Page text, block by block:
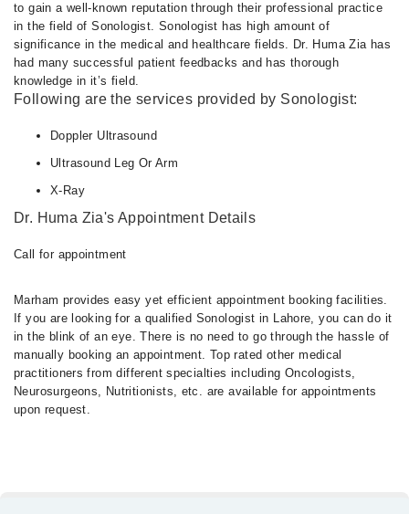
to gain a well-known reputation through their professional practice
in the field of Sonologist. Sonologist has high amount of
significance in the medical and healthcare fields. Dr. Huma Zia has
had many successful patient feedbacks and has thorough
knowledge in it’s field.
Following are the services provided by Sonologist:
Doppler Ultrasound
Ultrasound Leg Or Arm
X-Ray
Dr. Huma Zia's Appointment Details
Call for appointment
Marham provides easy yet efficient appointment booking facilities.
If you are looking for a qualified Sonologist in Lahore, you can do it
in the blink of an eye. There is no need to go through the hassle of
manually booking an appointment. Top rated other medical
practitioners from different specialties including Oncologists,
Neurosurgeons, Nutritionists, etc. are available for appointments
upon request.